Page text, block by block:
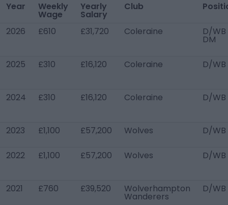
Year Weekly
Wage
Yearly
Salary
Club
2026 £610 £31,720 Coleraine D/WB
DM
2025 £310 £16,120 Coleraine D/WB
2024 £310 £16,120 Coleraine D/WB
2023 £1,100 £57,200 Wolves D/WB
2022 £1,100 £57,200 Wolves D/WB
2021 £760 £39,520 Wolverhampton
Wanderers
D/WB